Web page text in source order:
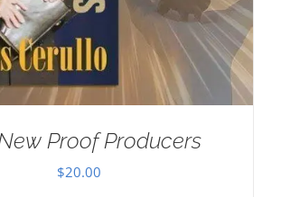
Proof Producers
$20.00